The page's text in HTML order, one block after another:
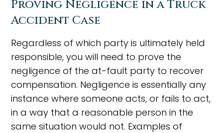
Proving Negligence in a Truck
Accident Case
Regardless of which party is ultimately held
responsible, you will need to prove the
negligence of the at-fault party to recover
compensation. Negligence is essentially any
instance where someone acts, or fails to act,
in a way that a reasonable person in the
same situation would not. Examples of